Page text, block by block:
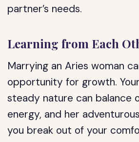
partner’s needs.
Learning from Each
Marrying an Aries woman
opportunity for growth.
steady nature can balance
energy, and her
you break out of your